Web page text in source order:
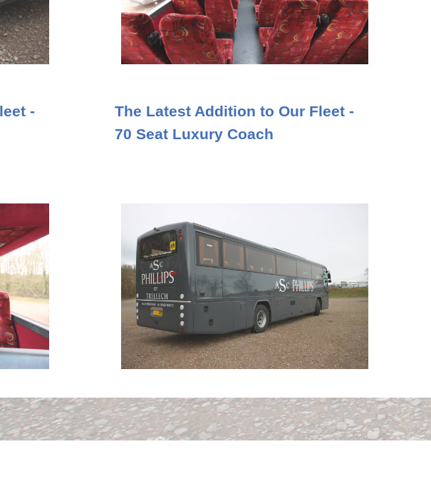
-
The Latest Addition to Our Fleet -
70 Seat Luxury Coach